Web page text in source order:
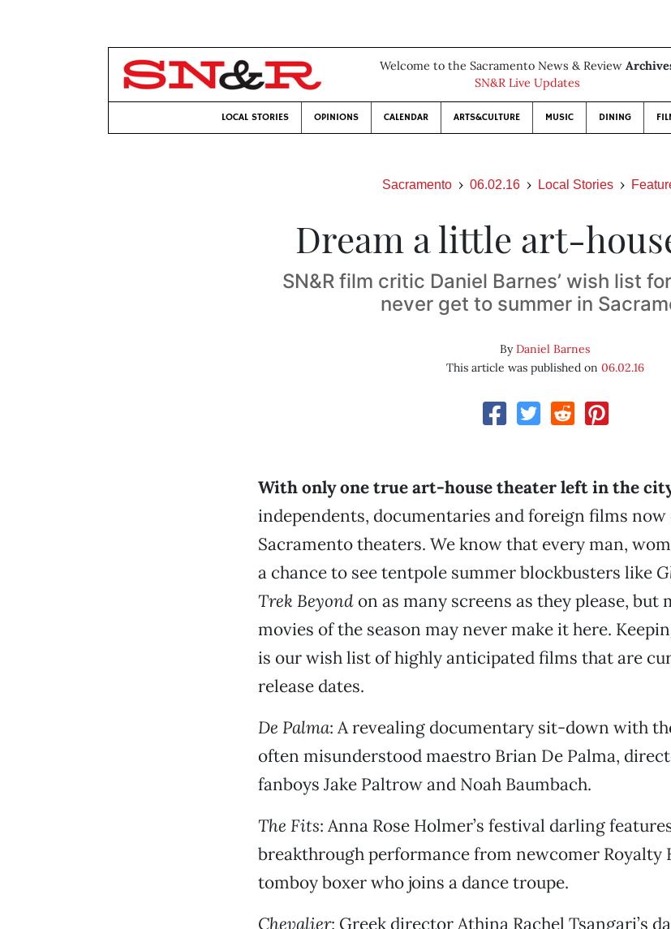
Welcome to the Sacramento News & Review
SN&R Live Updates
LOCAL STORIES OPINIONS CALENDAR ARTS&CULTURE MUSIC DINING
Sacramento 06.02.16 Local Stories
Dream a little art-
SN&R film critic Daniel Barnes’ wish list
never get to summer in
ByDaniel Barnes
This article was published on 06.02.16
With only one true art-house theater left in the
independents, documentaries and foreign films
Sacramento theaters. We know that every man,
a chance to see tentpole summer blockbusters like
Trek Beyondon as many screens as they please, but
movies of the season may never make it here.
is our wish list of highly anticipated films that are
release dates.
De Palma: A revealing documentary sit-down with
often misunderstood maestro Brian De Palma,
fanboys Jake Paltrow and Noah Baumbach.
The Fits: Anna Rose Holmer’s festival darling
breakthrough performance from newcomer Royalty
tomboy boxer who joins a dance troupe.
Chevalier: Greek director Athina Rachel Tsangari’s